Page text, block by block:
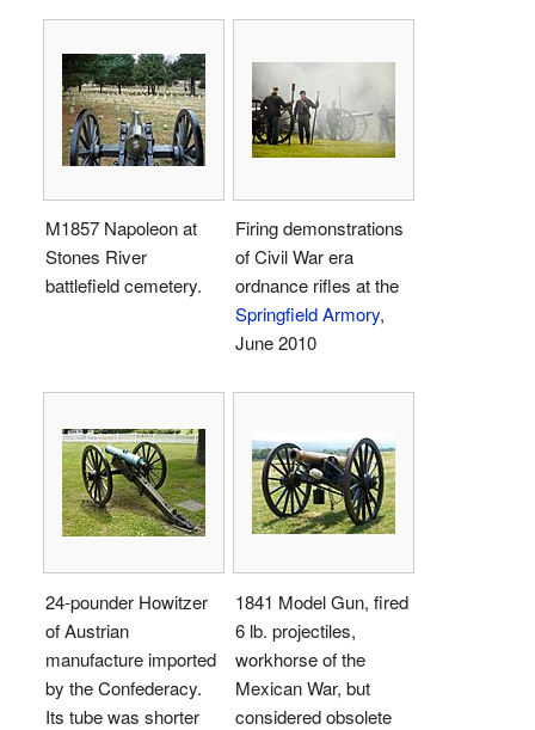
M1857 Napoleon at
Stones River
battlefield cemetery.
Firing demonstrations
of Civil War era
ordnance rifles at the
Springfield Armory,
June 2010
24-pounder Howitzer
of Austrian
manufacture imported
by the Confederacy.
Its tube was shorter
1841 Model Gun, fired
6 lb. projectiles,
workhorse of the
Mexican War, but
considered obsolete